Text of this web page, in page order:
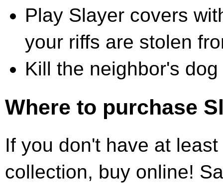
Play Slayer covers
your riffs are stolen
Kill the neighbor's
Where to purchase
If you don't have at
collection, buy online!